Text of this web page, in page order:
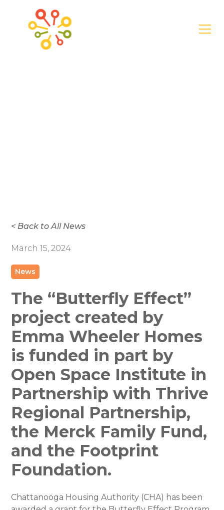
< Back to All News
March 15, 2024
News
The “Butterfly Effect”
project created by
Emma Wheeler Homes
is funded in part by
Open Space Institute in
Partnership with Thrive
Regional Partnership,
the Merck Family Fund,
and the Footprint
Foundation.
Chattanooga Housing Authority (CHA) has been